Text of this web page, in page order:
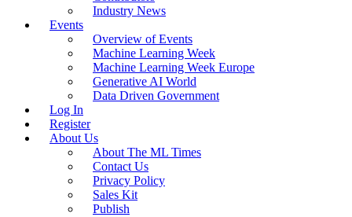
Industry News
Events
Overview of Events
Machine Learning Week
Machine Learning Week Europe
Generative AI World
Data Driven Government
Log In
Register
About Us
About The ML Times
Contact Us
Privacy Policy
Sales Kit
Publish